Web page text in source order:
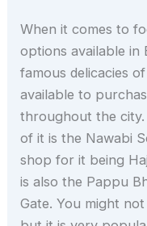
When it comes to
options available in
famous delicacies
available to
throughout the
of it is the Nawabi
shop for it being
is also the Pappu
Gate. You might